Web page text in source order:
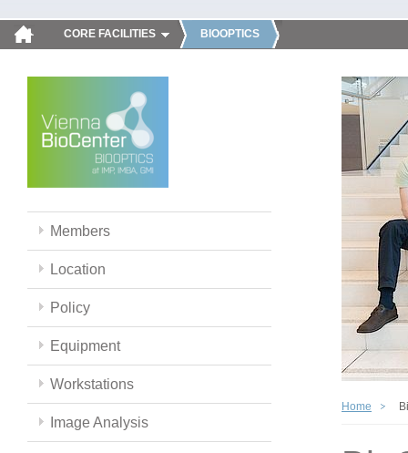
CORE FACILITIES BIOOPTICS
Members
Location
Policy
Equipment
Workstations
Image Analysis
Home